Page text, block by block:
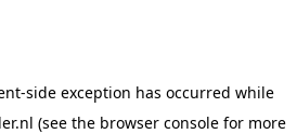
-side exception has occurred while
(see the browser console for more